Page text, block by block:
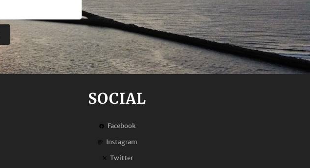
SOCIAL
Facebook
Instagram
Twitter